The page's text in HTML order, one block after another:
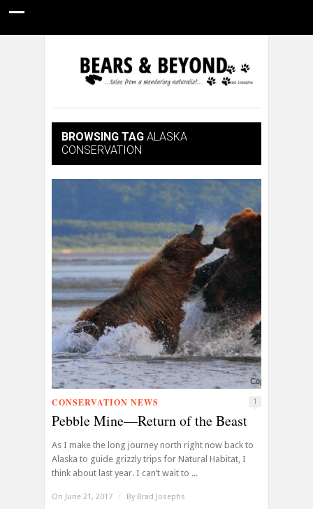
CONSERVATION NEWS ABOUT
BROWSING TAG ALASKA
CONSERVATION
CONSERVATION NEWS 1
Pebble Mine—Return of the Beast
As I make the long journey north right now back to
Alaska to guide grizzly trips for Natural Habitat, I
think about last year. I can’t wait to ...
On June 21, 2017 / By Brad Josephs